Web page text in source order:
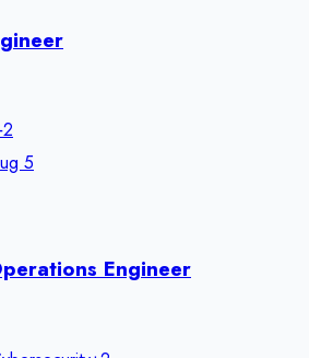
2
5
Engineer